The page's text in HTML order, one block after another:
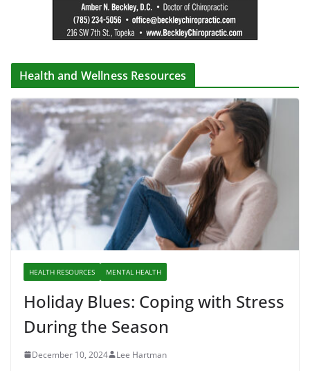
Health and Wellness Resources
HEALTH RESOURCES MENTAL HEALTH
Holiday Blues: Coping with Stress
During the Season
December 10, 2024 Lee Hartman